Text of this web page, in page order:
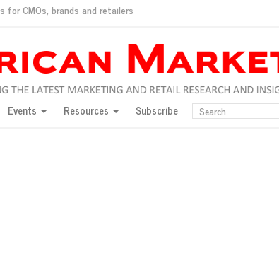
for CMOs, brands and retailers
do for love
Jan. 17
Wu
Events Resources Subscribe